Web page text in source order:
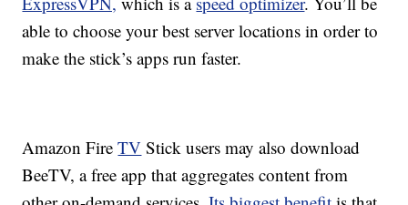
able to choose your best server locations in order to
make the stick’s apps run faster.
Amazon FireTV Stick users may also download
BeeTV, a free app that aggregates content from